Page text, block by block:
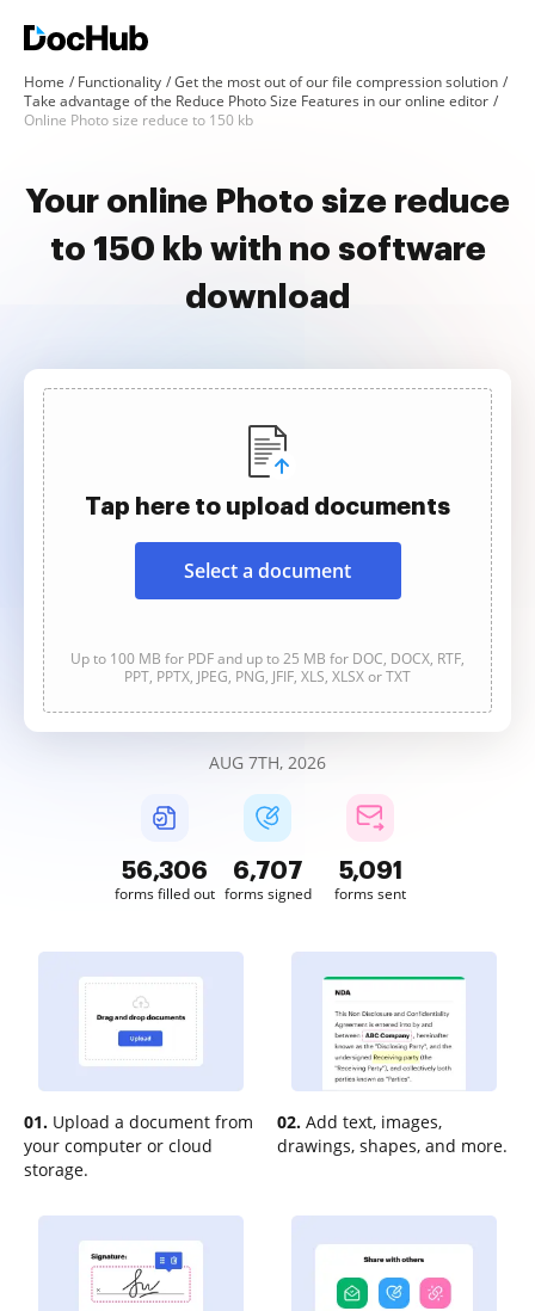
Home Functionality
Get the most out of our file compression solution
Take advantage of the Reduce Photo Size Features in our online editor
Online Photo size reduce to 150 kb
Your online Photo size reduce
to 150 kb with no software
download
Tap here to upload documents
Select a document
Up to 100 MB for PDF and up to 25 MB for DOC, DOCX, RTF,
PPT, PPTX, JPEG, PNG, JFIF, XLS, XLSX or TXT
AUG 7TH, 2026
56,306
forms filled out
6,707
forms signed
5,091
forms sent
01. Upload a document from
your computer or cloud
storage.
02. Add text, images,
drawings, shapes, and more.